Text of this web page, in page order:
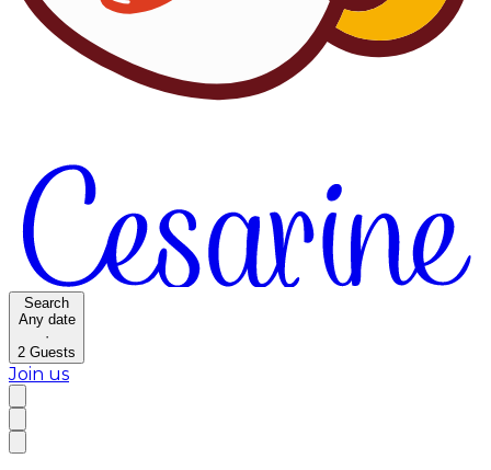
Search
Any date
·
2 Guests
Join us